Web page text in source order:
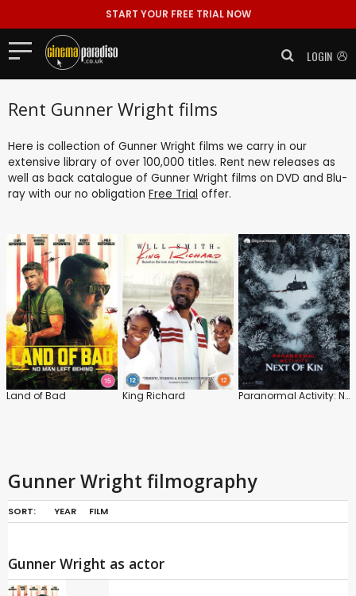
START YOUR FREE TRIAL NOW
LOGIN
Rent Gunner Wright films
Here is collection of Gunner Wright films we carry in our
extensive library of over 100,000 titles. Rent new releases as
well as back catalogue of Gunner Wright films on DVD and Blu-
ray with our no obligation Free Trial offer.
Land of Bad King Richard Paranormal Activity: Next of Kin
Gunner Wright filmography
SORT: YEAR FILM
Gunner Wright as actor